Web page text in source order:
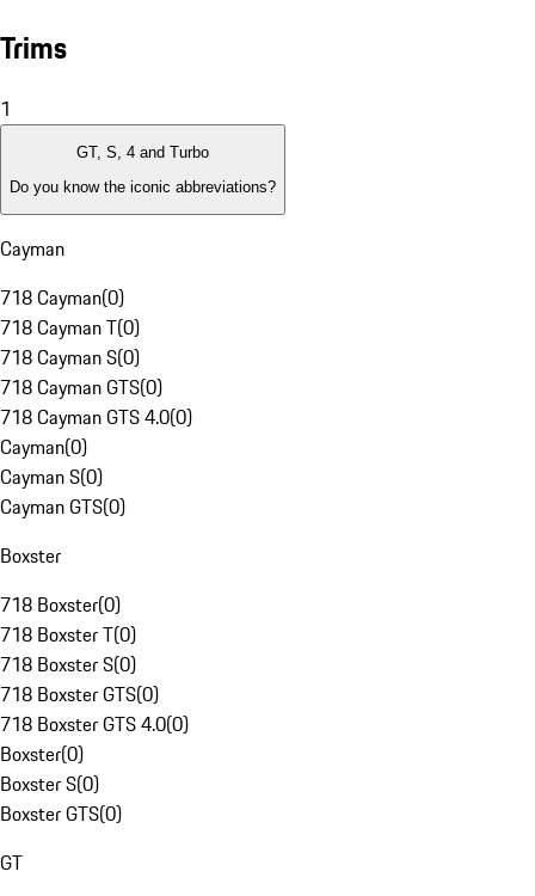
Trims
1
GT, S, 4 and Turbo
Do you know the iconic abbreviations?
Cayman
718 Cayman(0)
718 Cayman T(0)
718 Cayman S(0)
718 Cayman GTS(0)
718 Cayman GTS 4.0(0)
Cayman(0)
Cayman S(0)
Cayman GTS(0)
Boxster
718 Boxster(0)
718 Boxster T(0)
718 Boxster S(0)
718 Boxster GTS(0)
718 Boxster GTS 4.0(0)
Boxster(0)
Boxster S(0)
Boxster GTS(0)
GT